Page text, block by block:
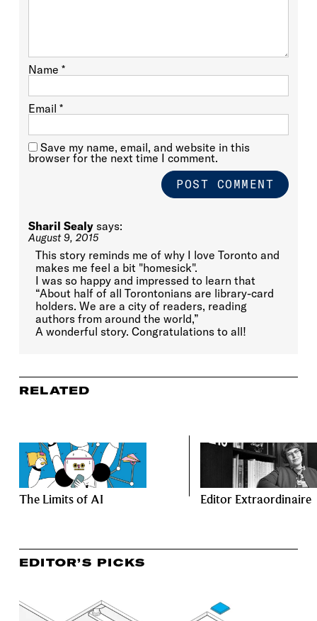
Name *
Email *
Save my name, email, and website in this
browser for the next time I comment.
Sharil Sealy says:
August 9, 2015
This story reminds me of why I love Toronto and
makes me feel a bit "homesick".
I was so happy and impressed to learn that
“About half of all Torontonians are library-card
holders. We are a city of readers, reading
authors from around the world,”
A wonderful story. Congratulations to all!
RELATED
The Limits of AI Editor Extraordinaire
EDITOR’S PICKS